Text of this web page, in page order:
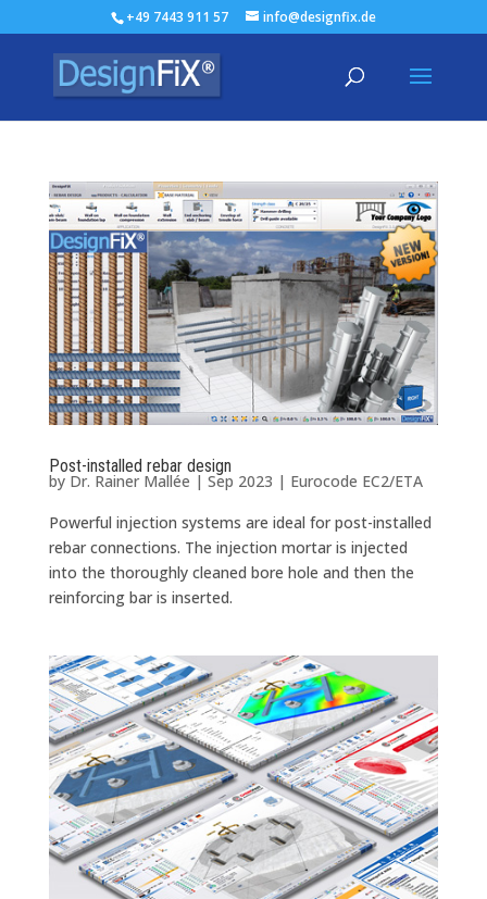
+49 7443 911 57 info@designfix.de
Post-installed rebar design
by Dr. Rainer Mallée | Sep 2023 | Eurocode EC2/ETA
Powerful injection systems are ideal for post-installed
rebar connections. The injection mortar is injected
into the thoroughly cleaned bore hole and then the
reinforcing bar is inserted.